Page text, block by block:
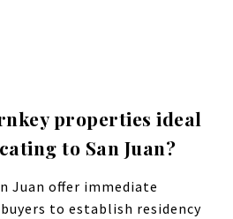
properties ideal
to San Juan?
Juan offer immediate
to establish residency